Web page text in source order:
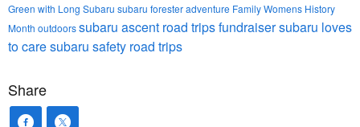
Green with Long Subaru subaru foresteradventure FamilyWomens History
Month outdoorssubaru ascent road tripsfundraisersubaru loves
to caresubaru safety road trips
Share